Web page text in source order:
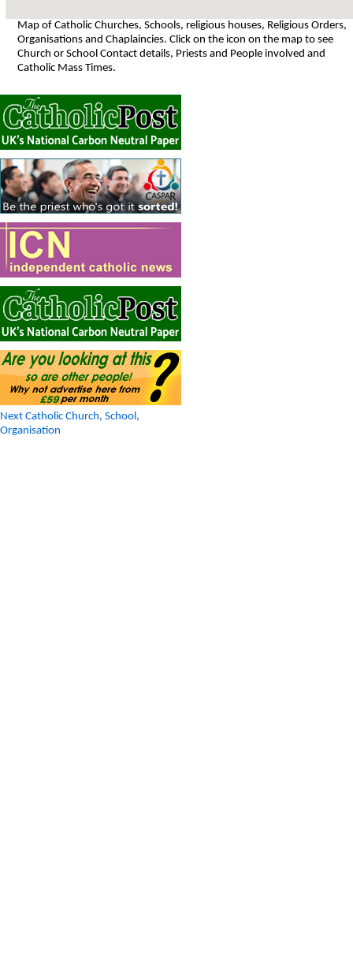
Map of Catholic Churches, Schools, religious houses, Religious Orders,
Organisations and Chaplaincies. Click on the icon on the map to see
Church or School Contact details, Priests and People involved and
Catholic Mass Times.
Next Catholic Church, School,
Organisation